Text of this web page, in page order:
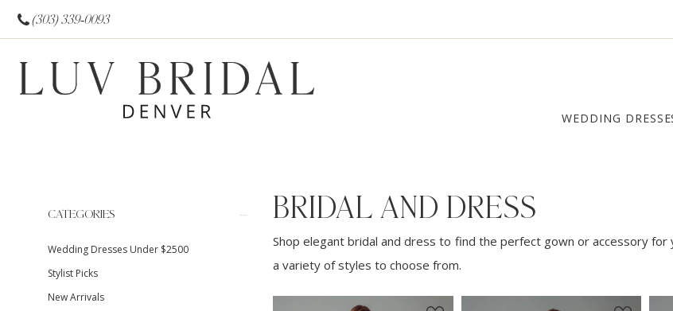
(303) 339‑0093
WEDDING
Filters
CATEGORIES
Wedding Dresses Under $2500
Stylist Picks
New Arrivals
BRIDAL AND DRESS
Shop elegant bridal and dress to find the perfect gown or accessory for
a variety of styles to choose from.